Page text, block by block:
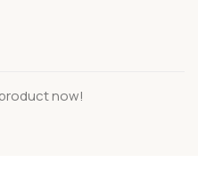
now!